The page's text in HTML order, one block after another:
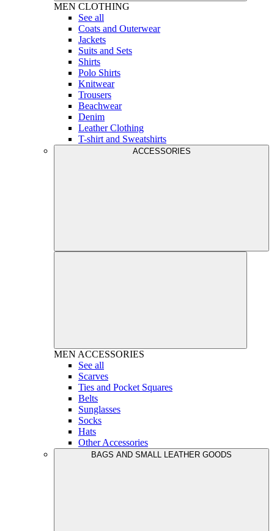
MEN CLOTHING
See all
Coats and Outerwear
Jackets
Suits and Sets
Shirts
Polo Shirts
Knitwear
Trousers
Beachwear
Denim
Leather Clothing
T-shirt and Sweatshirts
ACCESSORIES
MEN ACCESSORIES
See all
Scarves
Ties and Pocket Squares
Belts
Sunglasses
Socks
Hats
Other Accessories
BAGS AND SMALL LEATHER GOODS